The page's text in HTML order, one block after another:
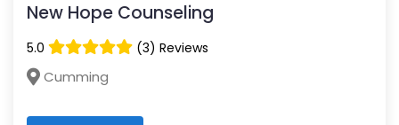
New Hope Counseling
5.0 (3) Reviews
Cumming